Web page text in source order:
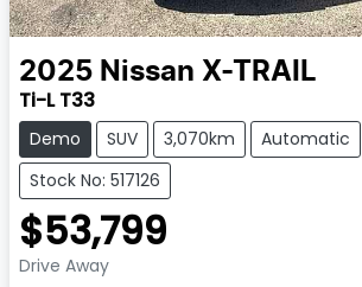
2025 Nissan X-TRAIL
Ti-L T33
Demo SUV 3,070km
Automatic
Stock No: 517126
$53,799
Drive Away